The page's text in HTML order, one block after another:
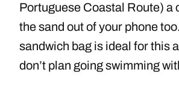
Portuguese Coastal Route) a
the sand out of your phone
sandwich bag is ideal for this
don’t plan going swimming